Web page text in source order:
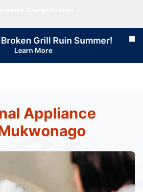
Broken Grill Ruin Summer!
Learn More
Appliance